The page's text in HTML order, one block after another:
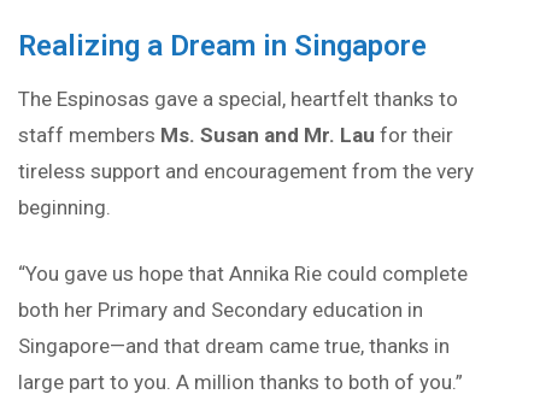
Realizing a Dream in Singapore
The Espinosas gave a special, heartfelt thanks to
staff members Ms. Susan and Mr. Lau for their
tireless support and encouragement from the very
beginning.
“You gave us hope that Annika Rie could complete
both her Primary and Secondary education in
Singapore—and that dream came true, thanks in
large part to you. A million thanks to both of you.”